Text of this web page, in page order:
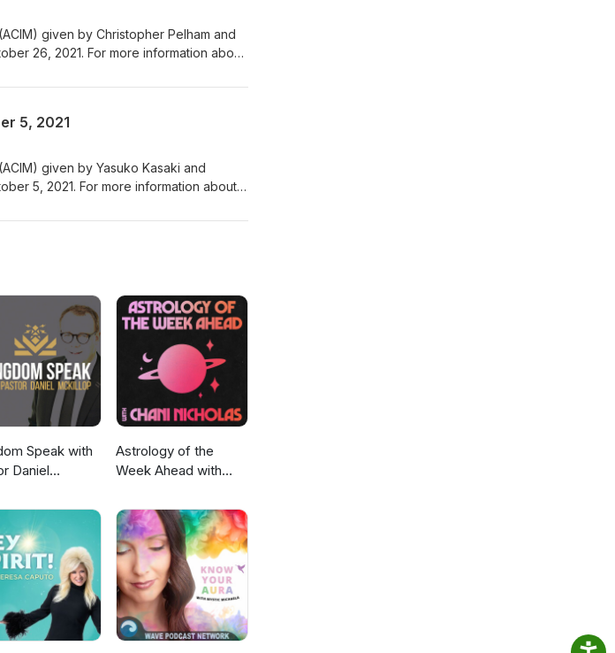
given by Christopher Pelham and
26, 2021. For more information about
5, 2021
given by Yasuko Kasaki and
5, 2021. For more information about A
Speak with
Daniel
Astrology of the
Week Ahead with